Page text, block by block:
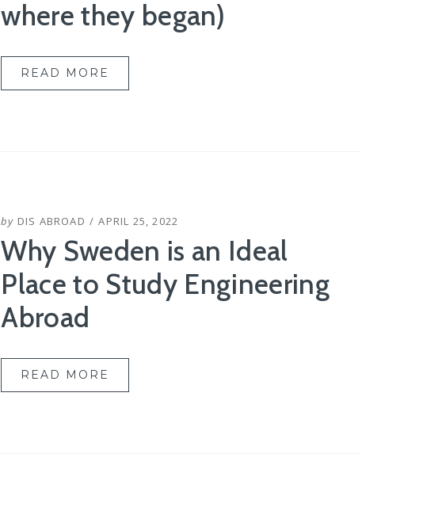
where they began)
READ MORE
by DIS ABROAD
POSTED
APRIL 25, 2022
Why Sweden is an Ideal
Place to Study Engineering
Abroad
READ MORE